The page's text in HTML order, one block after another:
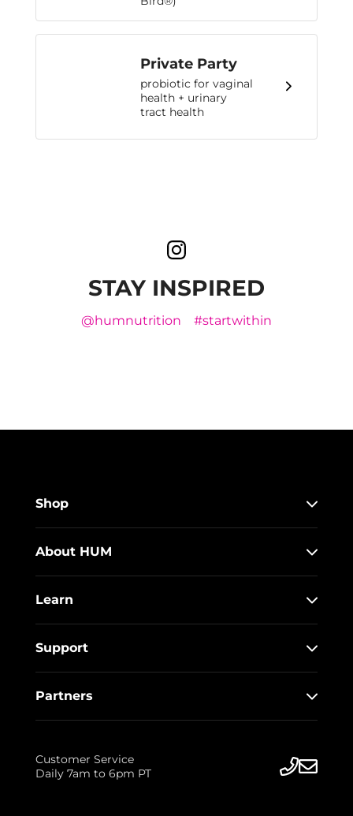
Private Party
probiotic for vaginal
health + urinary
tract health
STAY INSPIRED
@humnutrition #startwithin
Shop
About HUM
Learn
Support
Partners
Customer Service
Daily 7am to 6pm PT